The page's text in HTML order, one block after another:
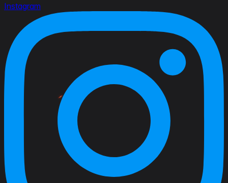
Instagram